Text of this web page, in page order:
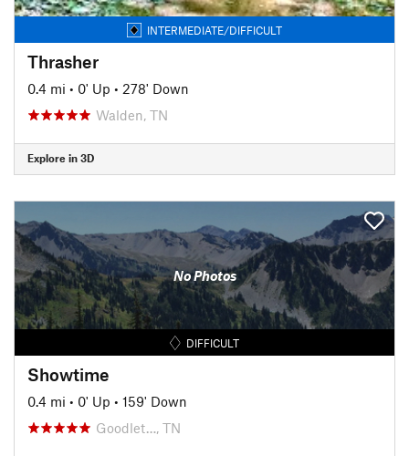
INTERMEDIATE/DIFFICULT
Thrasher
0.4 mi • 0' Up • 278' Down
Walden, TN
Explore in 3D
No Photos
DIFFICULT
Showtime
0.4 mi • 0' Up • 159' Down
Goodlet…, TN